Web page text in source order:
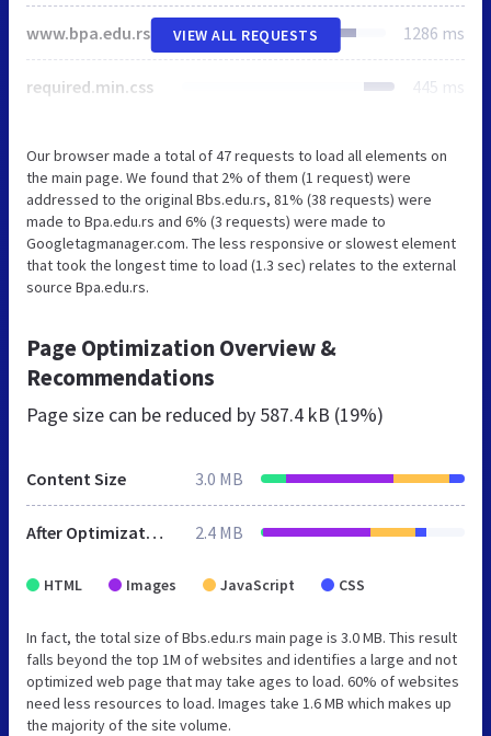
www.bpa.edu.rs 1286 ms
required.min.css 445 ms
VIEW ALL REQUESTS
Our browser made a total of 47 requests to load all elements on
the main page. We found that 2% of them (1 request) were
addressed to the original Bbs.edu.rs, 81% (38 requests) were
made to Bpa.edu.rs and 6% (3 requests) were made to
Googletagmanager.com. The less responsive or slowest element
that took the longest time to load (1.3 sec) relates to the external
source Bpa.edu.rs.
Page Optimization Overview &
Recommendations
Page size can be reduced by 587.4 kB (19%)
Content Size 3.0 MB
After Optimization 2.4 MB
HTML Images JavaScript CSS
In fact, the total size of Bbs.edu.rs main page is 3.0 MB. This result
falls beyond the top 1M of websites and identifies a large and not
optimized web page that may take ages to load. 60% of websites
need less resources to load. Images take 1.6 MB which makes up
the majority of the site volume.